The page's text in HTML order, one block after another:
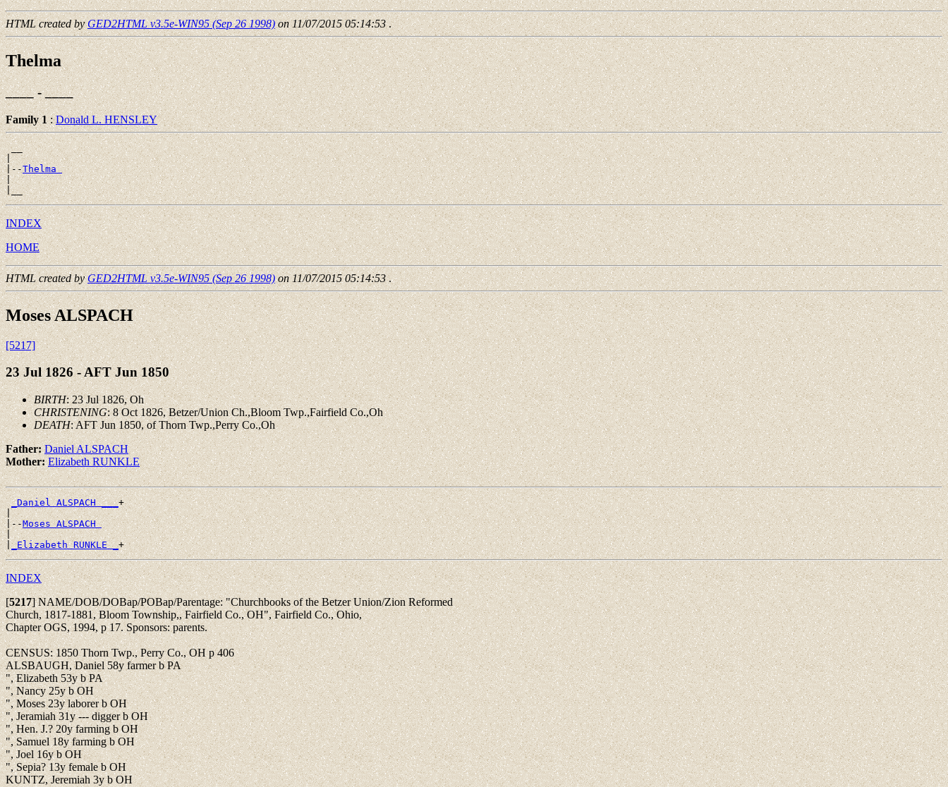
HTML created byGED2HTML v3.5e-WIN95 (Sep 26 1998)on 11/07/2015 05:14:53.
Thelma
____ - ____
Family 1:Donald L. HENSLEY
__
|
|--Thelma
|
INDEX
HOME
HTML created byGED2HTML v3.5e-WIN95 (Sep 26 1998)on 11/07/2015 05:14:53.
Moses ALSPACH
[5217]
23 Jul 1826 - AFT Jun 1850
BIRTH: 23 Jul 1826, Oh
CHRISTENING: 8 Oct 1826, Betzer/Union Ch.,Bloom Twp.,Fairfield Co.,Oh
DEATH: AFT Jun 1850, of Thorn Twp.,Perry Co.,Oh
Father:Daniel ALSPACH
Mother:Elizabeth RUNKLE
_Daniel ALSPACH ___+
|
|--Moses ALSPACH
|
|_Elizabeth RUNKLE _
INDEX
[5217]NAME/DOB/DOBap/POBap/Parentage: "Churchbooks of the Betzer Union/Zion Reformed
Church, 1817-1881, Bloom Township,, Fairfield Co., OH", Fairfield Co., Ohio,
Chapter OGS, 1994, p 17. Sponsors: parents.
CENSUS: 1850 Thorn Twp., Perry Co., OH p 406
ALSBAUGH, Daniel 58y farmer b PA
", Elizabeth 53y b PA
", Nancy 25y b OH
", Moses 23y laborer b OH
", Jeramiah 31y --- digger b OH
", Hen. J.? 20y farming b OH
", Samuel 18y farming b OH
", Joel 16y b OH
", Sepia? 13y female b OH
KUNTZ, Jeremiah 3y b OH